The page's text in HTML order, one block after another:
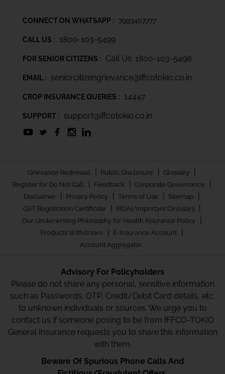
CONNECT ON WHATSAPP : 7993407777
CALL US : 1800-103-5499
FOR SENIOR CITIZENS : Call Us: 1800-103-5498
EMAIL : seniorcitizengrievance@iffcotokio.co.in
CROP INSURANCE QUERIES : 14447
SUPPORT : support@iffcotokio.co.in
Grievance Redressal | Public Disclosure | Glossary |
Register for Do Not Call | Feedback | Corporate Governance |
Disclaimer | Privacy Policy | Terms of Use | Sitemap |
GST Registration Certificate | IRDAI/Important Circulars |
Our Underwriting Philosophy for Health Insurance Policy |
Products Withdrawn | E-Insurance Account |
Account Aggregator
Advisory For Policyholders
Please do not share any personal, sensitive information
such as Passwords, OTP, Credit/Debit Card details, etc.
to unknown individuals or sources. We urge you to
contact us if someone posing to be from IFFCO-TOKIO
General Insurance requests you to share this information
with them.
Beware Of Spurious Phone Calls And